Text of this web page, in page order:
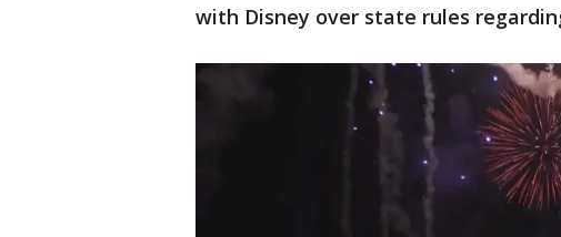
with Disney over state rules